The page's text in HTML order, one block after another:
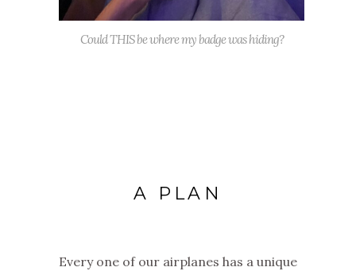
Could THIS be where my badge was hiding?
A PLAN
Every one of our airplanes has a unique